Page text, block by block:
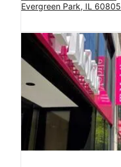
Evergreen Park, IL 60805